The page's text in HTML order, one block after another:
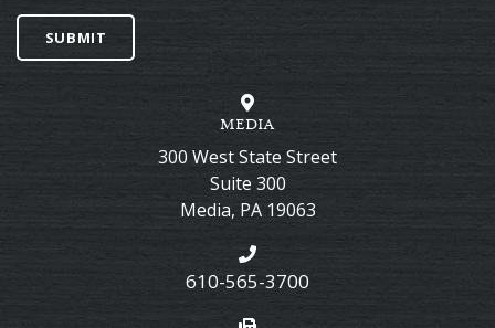
SUBMIT
MEDIA
300 West State Street
Suite 300
Media, PA 19063
610-565-3700